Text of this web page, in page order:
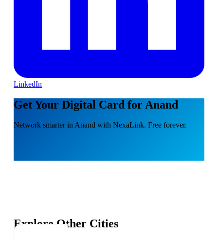
LinkedIn
Get Your Digital Card for Anand
Network smarter in Anand with NexaLink. Free forever.
Explore Other Cities